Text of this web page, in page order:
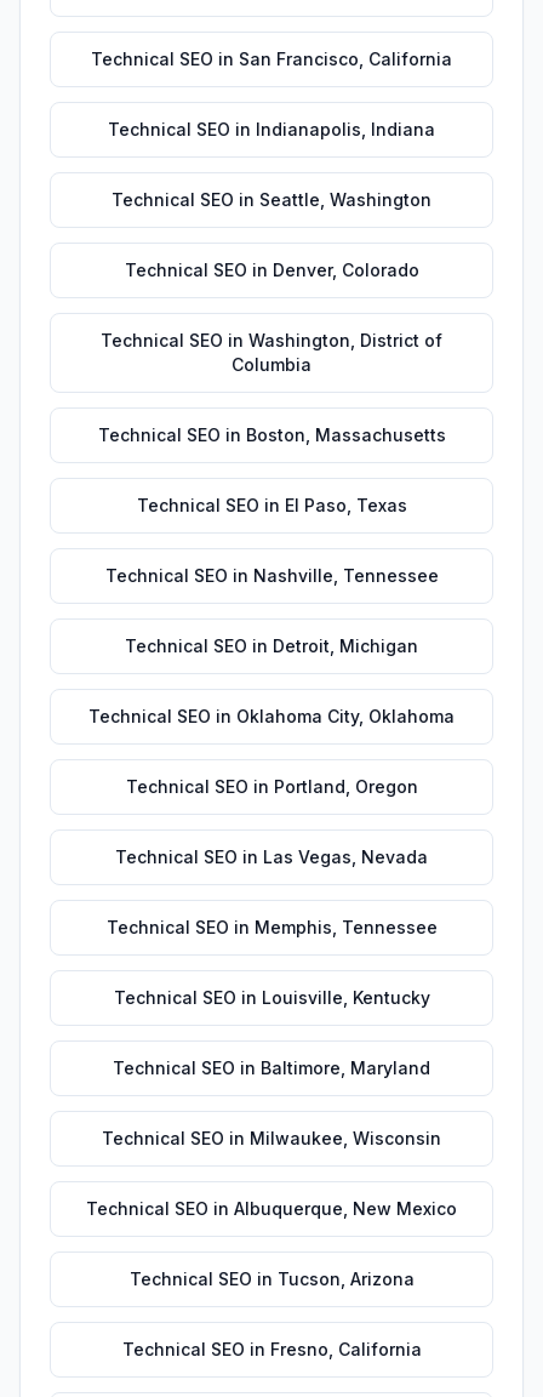
Technical SEO in San Francisco California
Technical SEO in Indianapolis Indiana
Technical SEO in Seattle Washington
Technical SEO in Denver, Colorado
Technical SEO in Washington District of
Columbia
Technical SEO in Boston Massachusetts
Technical SEO in El Paso Texas
Technical SEO in Nashville Tennessee
Technical SEO in Detroit Michigan
Technical SEO in Oklahoma City, Oklahoma
Technical SEO in Portland Oregon
Technical SEO in Las Vegas Nevada
Technical SEO in Memphis Tennessee
Technical SEO in Louisville Kentucky
Technical SEO in Baltimore Maryland
Technical SEO in Milwaukee Wisconsin
Technical SEO in Albuquerque New Mexico
Technical SEO in Tucson Arizona
Technical SEO in Fresno California